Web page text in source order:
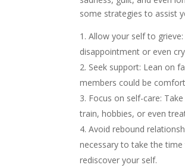
some strategies to assist
Allow your self to
disappointment or even
Seek support: Lean on
members could be
Focus on self-care:
train, hobbies, or even
Avoid rebound
necessary to take the
rediscover your self.